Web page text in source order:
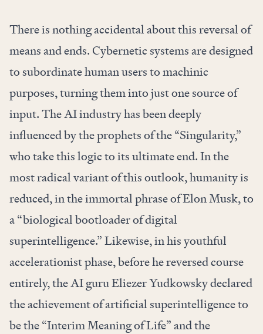
There is nothing accidental about this reversal of
means and ends. Cybernetic systems are designed
to subordinate human users to machinic
purposes, turning them into just one source of
input. The AI industry has been deeply
influenced by the prophets of the “Singularity,”
who take this logic to its ultimate end. In the
most radical variant of this outlook, humanity is
reduced, in the immortal phrase of Elon Musk, to
a “biological bootloader of digital
superintelligence.” Likewise, in his youthful
accelerationist phase, before he reversed course
entirely, the AI guru Eliezer Yudkowsky declared
the achievement of artificial superintelligence to
be the “Interim Meaning of Life” and the